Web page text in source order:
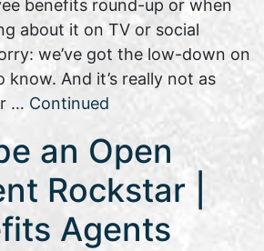
benefits round-up or when
about it on TV or social
we’ve got the low-down on
And it’s really not as
… Continued
an Open
Rockstar |
Agents